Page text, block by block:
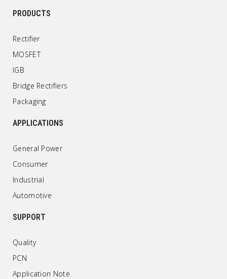
PRODUCTS
Rectifier
MOSFET
IGB
Bridge Rectifiers
Packaging
APPLICATIONS
General Power
Consumer
Industrial
Automotive
SUPPORT
Quality
PCN
Application Note